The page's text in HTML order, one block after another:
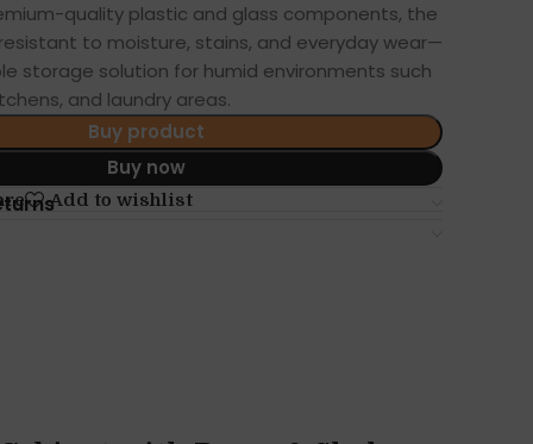
quality plastic and glass components, the
to moisture, stains, and everyday wear—
storage solution for humid environments such
and laundry areas.
Buy product
Buy now
Add to wishlist